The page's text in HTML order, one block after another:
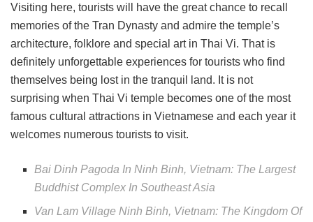
Visiting here, tourists will have the great chance to recall
memories of the Tran Dynasty and admire the temple’s
architecture, folklore and special art in Thai Vi. That is
definitely unforgettable experiences for tourists who find
themselves being lost in the tranquil land. It is not
surprising when Thai Vi temple becomes one of the most
famous cultural attractions in Vietnamese and each year it
welcomes numerous tourists to visit.
Bai Dinh Pagoda In Ninh Binh, Vietnam: The Largest
Buddhist Complex In Southeast Asia
Van Lam Village Ninh Binh, Vietnam: The Kingdom Of